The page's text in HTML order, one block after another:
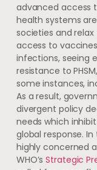
advanced access
health systems
societies and relax
access to
infections, seeing
resistance to
some instances,
As a result,
divergent policy
needs which
global response.
highly concerned
WHO’sStrategic